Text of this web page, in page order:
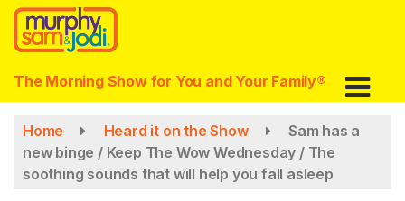
Skip
main
content
The Morning Show for You and Your Family®
Home Heard it on the Show
Sam has a
new binge / Keep The Wow Wednesday / The
soothing sounds that will help you fall asleep